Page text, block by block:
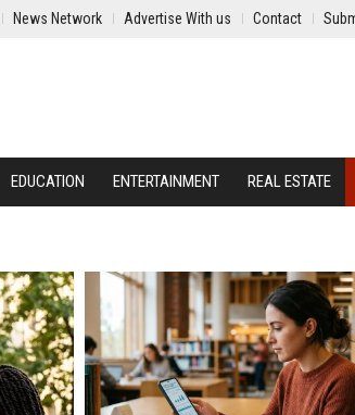
News Network Advertise With us Contact
EDUCATION ENTERTAINMENT REAL ESTATE